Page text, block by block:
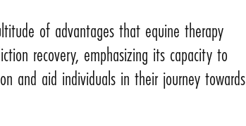
of advantages that equine therapy
recovery, emphasizing its capacity to
and aid individuals in their journey towards